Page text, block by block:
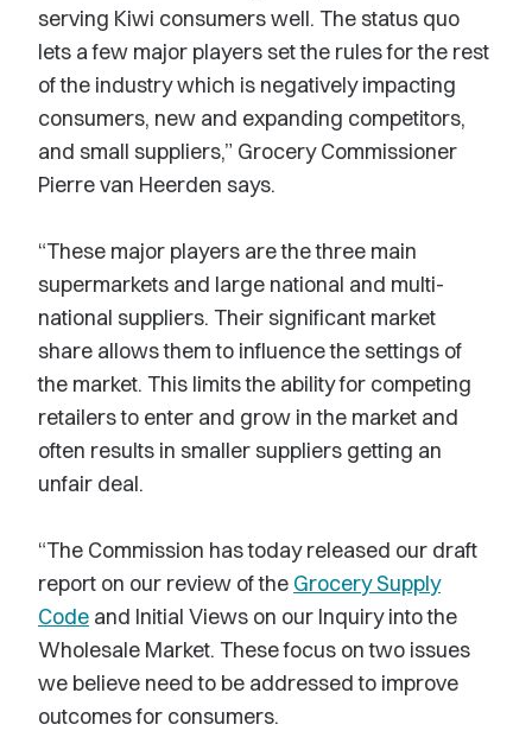
serving Kiwi consumers well. The status quo
lets a few major players set the rules for the rest
of the industry which is negatively impacting
consumers, new and expanding competitors,
and small suppliers,” Grocery Commissioner
Pierre van Heerden says.
“These major players are the three main
supermarkets and large national and multi-
national suppliers. Their significant market
share allows them to influence the settings of
the market. This limits the ability for competing
retailers to enter and grow in the market and
often results in smaller suppliers getting an
unfair deal.
“The Commission has today released our draft
report on our review of the Grocery Supply
Code and Initial Views on our Inquiry into the
Wholesale Market. These focus on two issues
we believe need to be addressed to improve
outcomes for consumers.